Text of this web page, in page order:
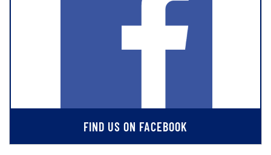
FIND US ON FACEBOOK